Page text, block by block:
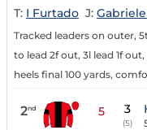
T: I Furtado J:
Tracked leaders on outer,
to lead 2f out, 3l lead 1f
heels final 100 yards,
2nd 5 3
(5)